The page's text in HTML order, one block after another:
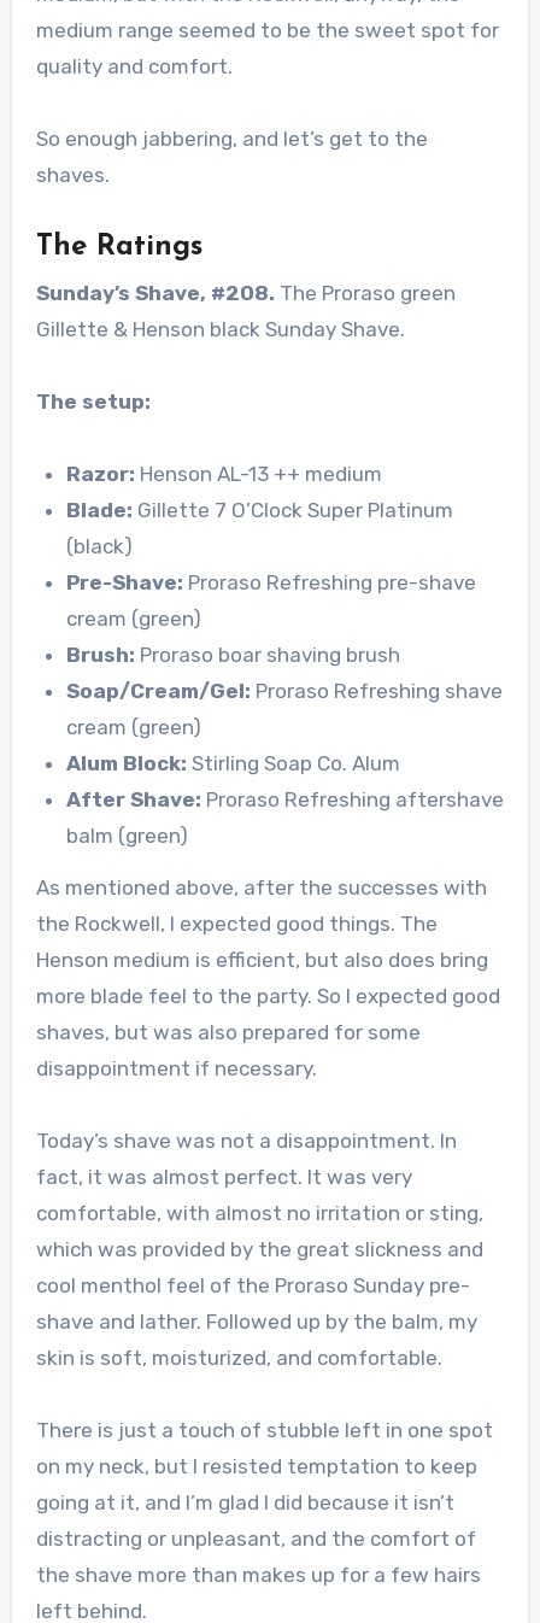
medium range seemed to be the sweet spot for
quality and comfort.
So enough jabbering, and let’s get to the
shaves.
The Ratings
Sunday’s Shave, #208. The Proraso green
Gillette & Henson black Sunday Shave.
The setup:
Razor: Henson AL-13 ++ medium
Blade: Gillette 7 O’Clock Super Platinum
(black)
Pre-Shave: Proraso Refreshing pre-shave
cream (green)
Brush: Proraso boar shaving brush
Soap/Cream/Gel: Proraso Refreshing shave
cream (green)
Alum Block: Stirling Soap Co. Alum
After Shave: Proraso Refreshing aftershave
balm (green)
As mentioned above, after the successes with
the Rockwell, I expected good things. The
Henson medium is efficient, but also does bring
more blade feel to the party. So I expected good
shaves, but was also prepared for some
disappointment if necessary.
Today’s shave was not a disappointment. In
fact, it was almost perfect. It was very
comfortable, with almost no irritation or sting,
which was provided by the great slickness and
cool menthol feel of the Proraso Sunday pre-
shave and lather. Followed up by the balm, my
skin is soft, moisturized, and comfortable.
There is just a touch of stubble left in one spot
on my neck, but I resisted temptation to keep
going at it, and I’m glad I did because it isn’t
distracting or unpleasant, and the comfort of
the shave more than makes up for a few hairs
left behind.